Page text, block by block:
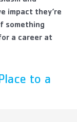
impact they’re
something
a career at
to a